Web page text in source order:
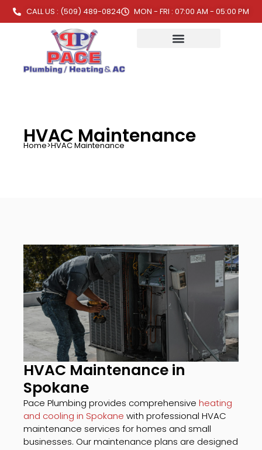
CALL US : (509) 489-0824 MON - FRI : 07:00 AM - 05:00 PM
HVAC Maintenance
Home>HVAC Maintenance
HVAC Maintenance in
Spokane
Pace Plumbing provides comprehensive heating
and cooling in Spokane with professional HVAC
maintenance services for homes and small
businesses. Our maintenance plans are designed